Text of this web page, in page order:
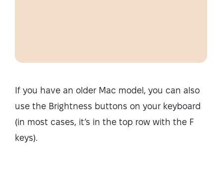
If you have an older Mac model, you can also
use the Brightness buttons on your keyboard
(in most cases, it’s in the top row with the F
keys).